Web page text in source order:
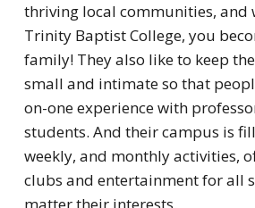
thriving local communities, and
Trinity Baptist College, you
family! They also like to keep
small and intimate so that
on-one experience with
students. And their campus is
weekly, and monthly activities,
clubs and entertainment for all